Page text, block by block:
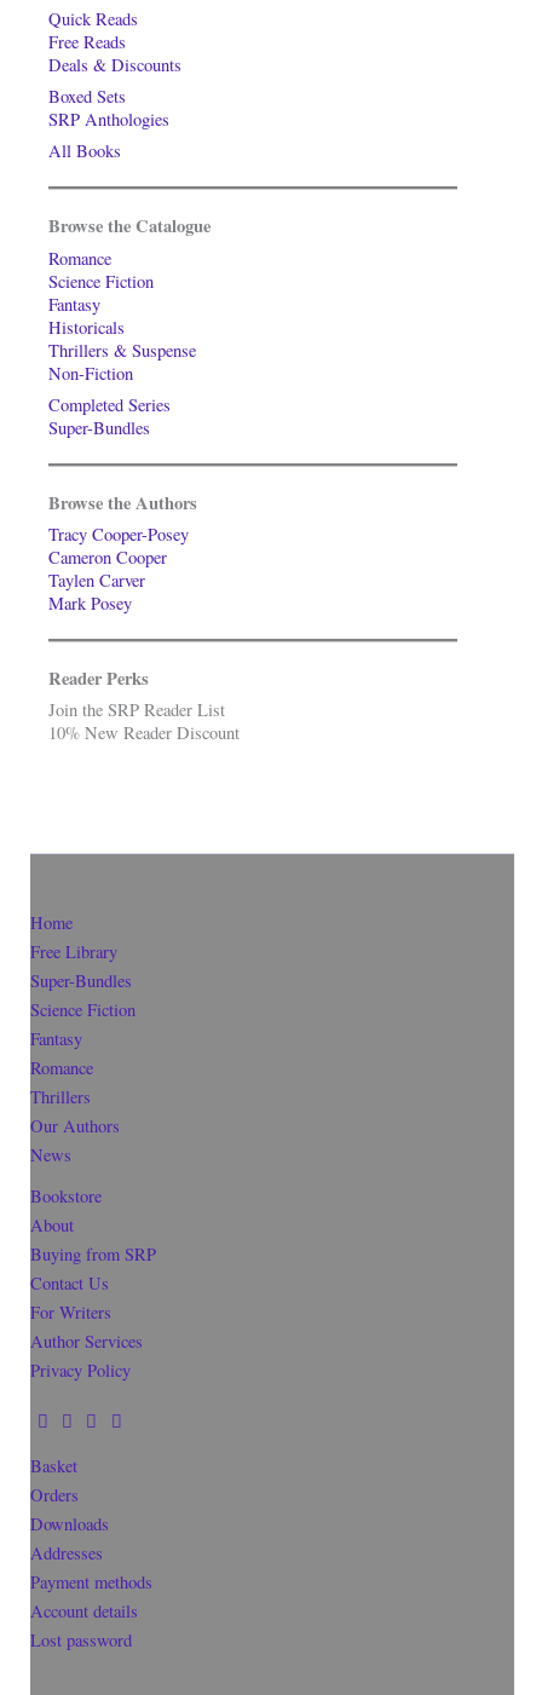
Quick Reads
Free Reads
Deals & Discounts
Boxed Sets
SRP Anthologies
All Books
Browse the Catalogue
Romance
Science Fiction
Fantasy
Historicals
Thrillers & Suspense
Non-Fiction
Completed Series
Super-Bundles
Browse the Authors
Tracy Cooper-Posey
Cameron Cooper
Taylen Carver
Mark Posey
Reader Perks
Join the SRP Reader List
10% New Reader Discount
Home
Free Library
Super-Bundles
Science Fiction
Fantasy
Romance
Thrillers
Our Authors
News
Bookstore
About
Buying from SRP
Contact Us
For Writers
Author Services
Privacy Policy
Basket
Orders
Downloads
Addresses
Payment methods
Account details
Lost password